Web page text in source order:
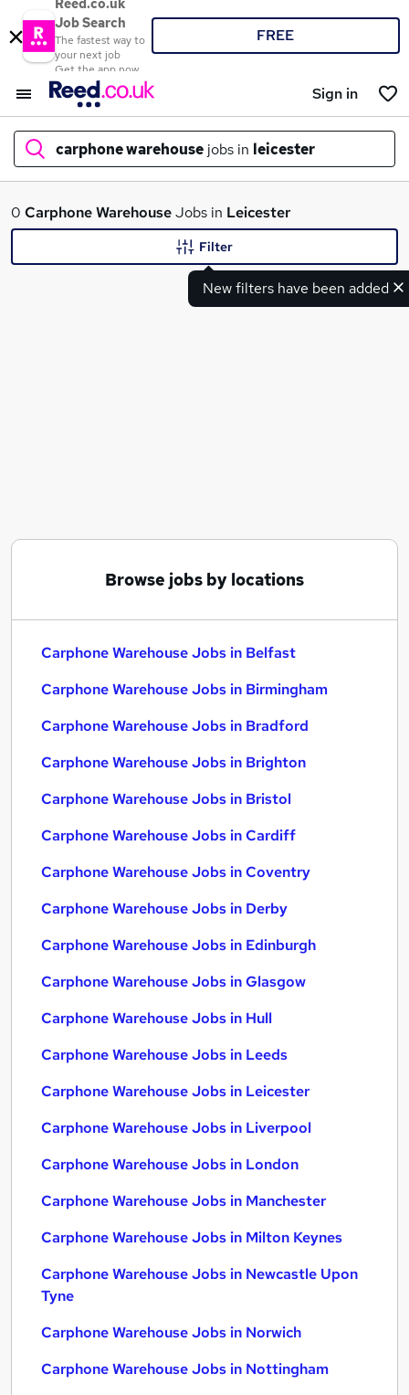
Reed.co.uk
Job Search
The fastest way to
your next job
Get the app now
FREE
Sign in
carphone warehouse jobs in leicester
What
Carphone Warehouse Jobs in Bradford
0 Carphone WarehouseJobs in Leicester
New filters have been added
Filter
Browse jobs by locations
Carphone Warehouse Jobs in Belfast
Carphone Warehouse Jobs in Birmingham
Carphone Warehouse Jobs in Bradford
Carphone Warehouse Jobs in Brighton
Carphone Warehouse Jobs in Bristol
Carphone Warehouse Jobs in Cardiff
Carphone Warehouse Jobs in Coventry
Carphone Warehouse Jobs in Derby
Carphone Warehouse Jobs in Edinburgh
Carphone Warehouse Jobs in Glasgow
Carphone Warehouse Jobs in Hull
Carphone Warehouse Jobs in Leeds
Carphone Warehouse Jobs in Leicester
Carphone Warehouse Jobs in Liverpool
Carphone Warehouse Jobs in London
Carphone Warehouse Jobs in Manchester
Carphone Warehouse Jobs in Milton Keynes
Carphone Warehouse Jobs in Newcastle Upon
Tyne
Carphone Warehouse Jobs in Norwich
Carphone Warehouse Jobs in Nottingham